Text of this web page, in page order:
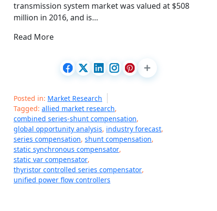
transmission system market was valued at $508
million in 2016, and is…
Read More
Posted in: Market Research
Tagged: allied market research,
combined series-shunt compensation,
global opportunity analysis, industry forecast,
series compensation, shunt compensation,
static synchronous compensator,
static var compensator,
thyristor controlled series compensator,
unified power flow controllers